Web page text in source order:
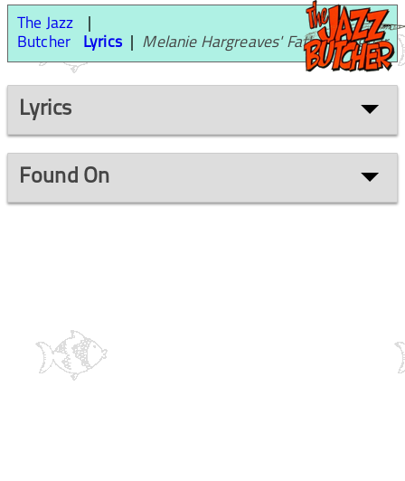
The Jazz
Butcher
Lyrics Melanie Hargreaves' Father's Jaguar
Lyrics
Found On